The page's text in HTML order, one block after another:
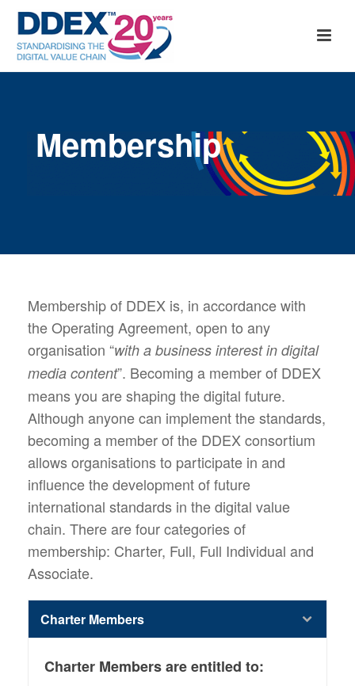
Membership
Membership of DDEX is, in accordance with
the Operating Agreement, open to any
organisation “with a business interest in digital
media content”. Becoming a member of DDEX
means you are shaping the digital future.
Although anyone can implement the standards,
becoming a member of the DDEX consortium
allows organisations to participate in and
influence the development of future
international standards in the digital value
chain. There are four categories of
membership: Charter, Full, Full Individual and
Associate.
Charter Members
Charter Members are entitled to: